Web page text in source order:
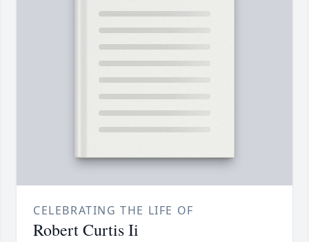
CELEBRATING THE LIFE OF
Robert Curtis Ii